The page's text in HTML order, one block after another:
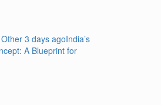
3 days agoIndia’s
A Blueprint for